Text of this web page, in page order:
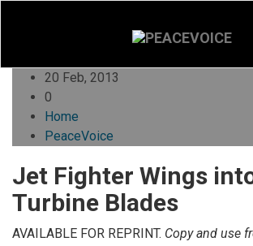
20 Feb, 2013
0
Home
PeaceVoice
Jet Fighter Wings
Turbine Blades
AVAILABLE FOR REPRINT. Copy and use